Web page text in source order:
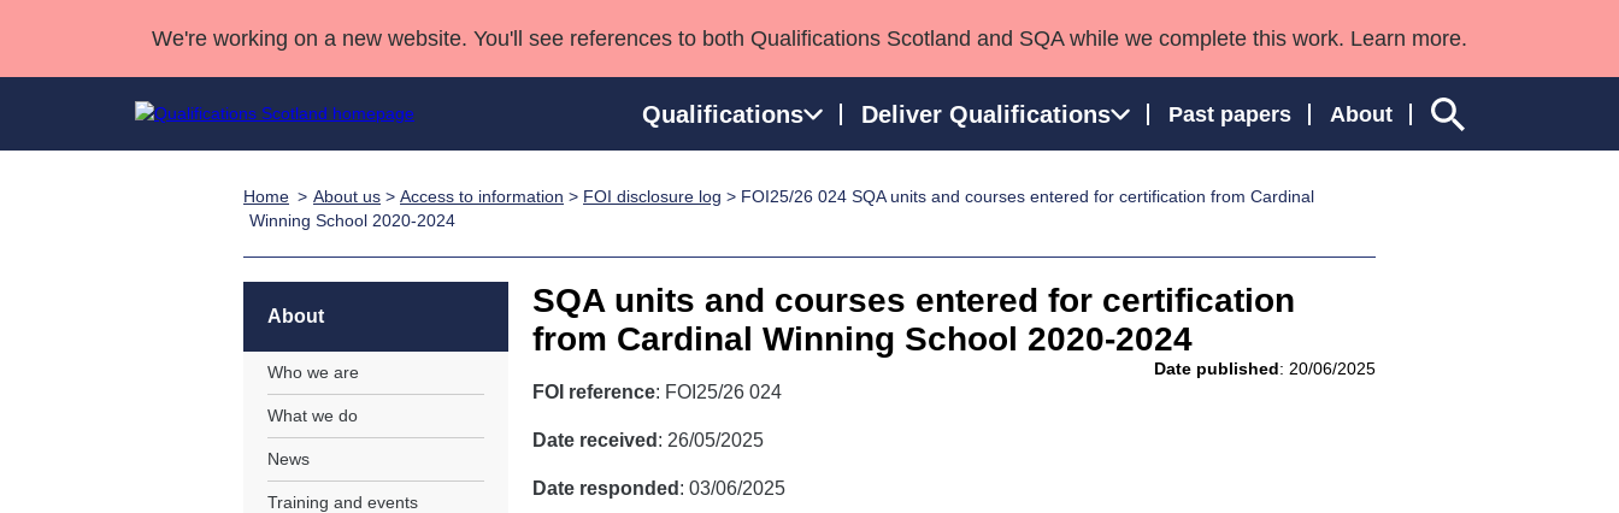
We're working on a new website. You'll see references to both Qualifications Scotland and SQA while we complete this work. Learn more.
Qualifications Deliver Qualifications Past papers About
Qualifications Home
Unit Search
Learner resources
National Qualifications
NCs and NPAs
Professional Development Awards
Advanced Qualifications
Qualifications in England and Wales
Street Works
Deliver Qualifications HomeCase Studies
Home About us > Access to information > FOI disclosure log > FOI25/26 024 SQA units and courses entered for certification from Cardinal
Winning School 2020-2024
SQA units and courses entered for certification
from Cardinal Winning School 2020-2024
Date published: 20/06/2025
FOI reference: FOI25/26 024
Date received : 26/05/2025
Date responded : 03/06/2025
About
Who we are
What we do
News
Training and events